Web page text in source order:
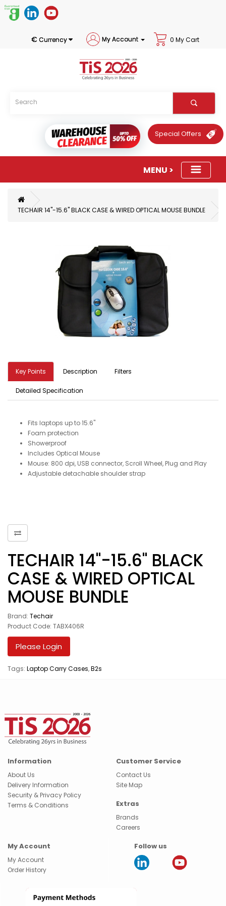
€ Currency My Account 0 My Cart
Special Offers
TECHAIR 14"-15.6" BLACK CASE & WIRED OPTICAL MOUSE BUNDLE
Key Points Description Filters
Detailed Specification
Fits laptops up to 15.6"
Foam protection
Showerproof
Includes Optical Mouse
Mouse: 800 dpi, USB connector, Scroll Wheel, Plug and Play
Adjustable detachable shoulder strap
TECHAIR 14"-15.6" BLACK
CASE & WIRED OPTICAL
MOUSE BUNDLE
Brand: Techair
Product Code: TABX406R
Please Login
Tags: Laptop Carry Cases,B2s
Information
About Us
Delivery Information
Security & Privacy Policy
Terms & Conditions
Customer Service
Contact Us
Site Map
Extras
Brands
Careers
My Account
My Account
Order History
Follow us